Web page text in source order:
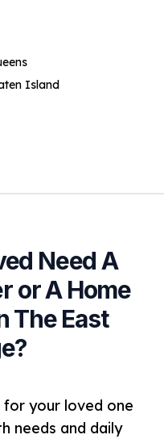
Island
Need A
or A Home
The East
your loved one
needs and daily